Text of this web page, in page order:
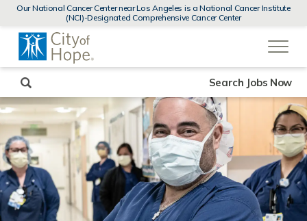
MENUS
AND
Our National Cancer Center near Los Angeles is a National Cancer Institute
(NCI)-Designated Comprehensive Cancer Center
a
Search Jobs Now